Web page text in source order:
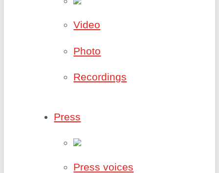
Video
Photo
Recordings
Press
Press voices